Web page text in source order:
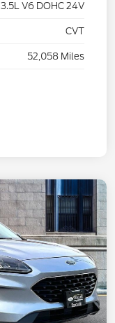
3.5L V6 DOHC 24V
CVT
52,058 Miles